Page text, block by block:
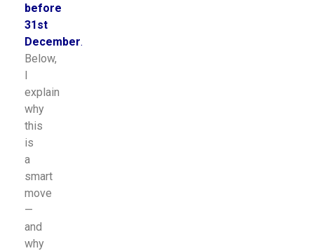
before
31st
December.
Below,
I
explain
why
this
is
a
smart
move
—
and
why